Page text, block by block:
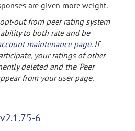
are given more weight.
out from peer rating system
to both rate and be
maintenance page. If
your ratings of other
deleted and the 'Peer
from your user page.
v2.1.75-6